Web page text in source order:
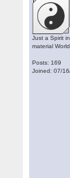
Just a Spirit
material World
Posts: 169
Joined: 07/